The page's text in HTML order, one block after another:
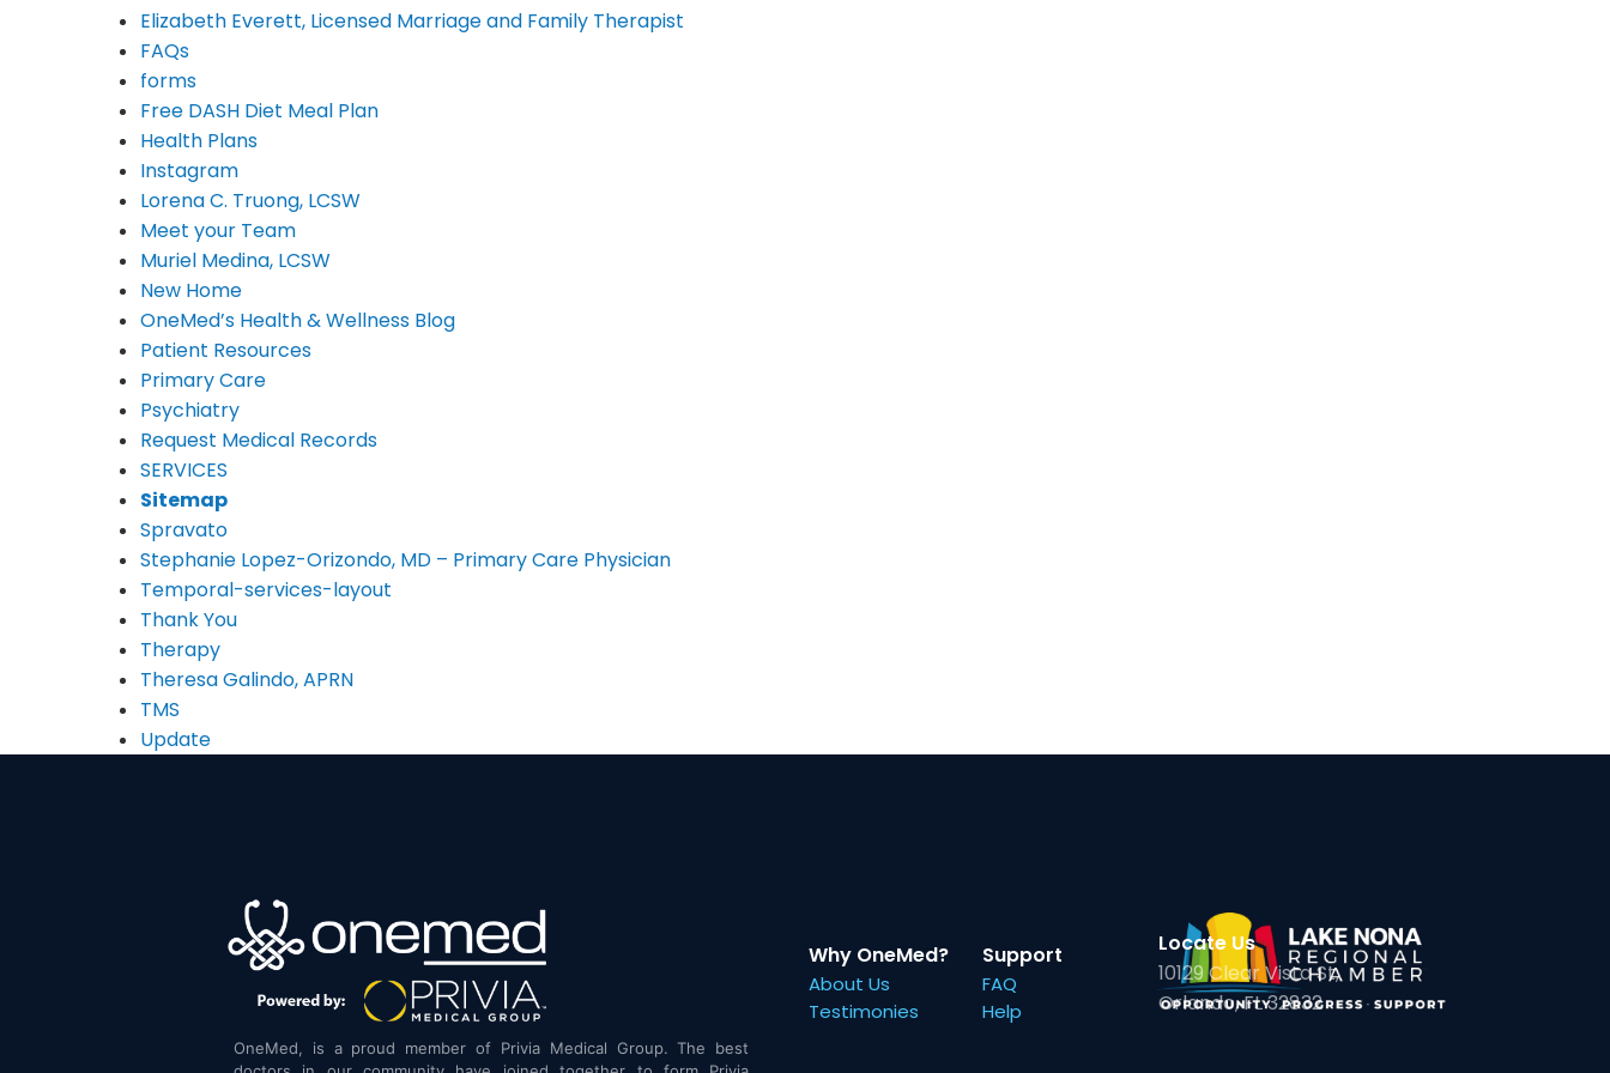
Elizabeth Everett, Licensed Marriage and Family Therapist
FAQs
forms
Free DASH Diet Meal Plan
Health Plans
Instagram
Lorena C. Truong, LCSW
Meet your Team
Muriel Medina, LCSW
New Home
OneMed’s Health & Wellness Blog
Patient Resources
Primary Care
Psychiatry
Request Medical Records
SERVICES
Sitemap
Spravato
Stephanie Lopez-Orizondo, MD – Primary Care Physician
Temporal-services-layout
Thank You
Therapy
Theresa Galindo, APRN
TMS
Update
OneMed, is a proud member of Privia Medical Group. The best
Why OneMed?
About Us
Testimonies
Support
FAQ
Help
Locate Us
10129 Clear Vista St,
Orlando, FL 32832